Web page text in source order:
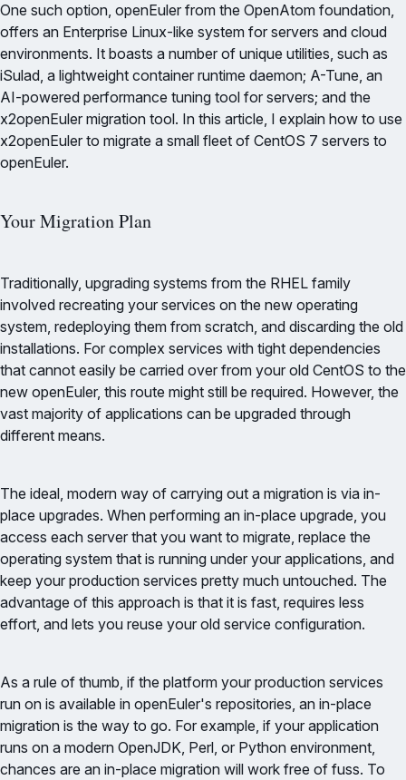
One such option, openEuler from the OpenAtom foundation,
offers an Enterprise Linux-like system for servers and cloud
environments. It boasts a number of unique utilities, such as
iSulad, a lightweight container runtime daemon; A-Tune, an
AI-powered performance tuning tool for servers; and the
x2openEuler migration tool. In this article, I explain how to use
x2openEuler to migrate a small fleet of CentOS 7 servers to
openEuler.
Your Migration Plan
Traditionally, upgrading systems from the RHEL family
involved recreating your services on the new operating
system, redeploying them from scratch, and discarding the old
installations. For complex services with tight dependencies
that cannot easily be carried over from your old CentOS to the
new openEuler, this route might still be required. However, the
vast majority of applications can be upgraded through
different means.
The ideal, modern way of carrying out a migration is via in-
place upgrades. When performing an in-place upgrade, you
access each server that you want to migrate, replace the
operating system that is running under your applications, and
keep your production services pretty much untouched. The
advantage of this approach is that it is fast, requires less
effort, and lets you reuse your old service configuration.
As a rule of thumb, if the platform your production services
run on is available in openEuler's repositories, an in-place
migration is the way to go. For example, if your application
runs on a modern OpenJDK, Perl, or Python environment,
chances are an in-place migration will work free of fuss. To